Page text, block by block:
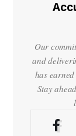
Our
and
has
Stay